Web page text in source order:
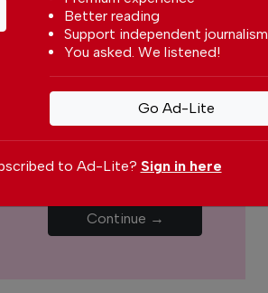
News by making a
Annual
Continue →
Better reading
Support independent journalism
You asked. We listened!
Go Ad-Lite
to Ad-Lite? Sign in here